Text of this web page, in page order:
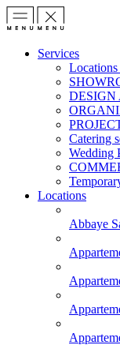
Services
Locations
DESIGN
Catering
Wedding
Locations
Abbaye